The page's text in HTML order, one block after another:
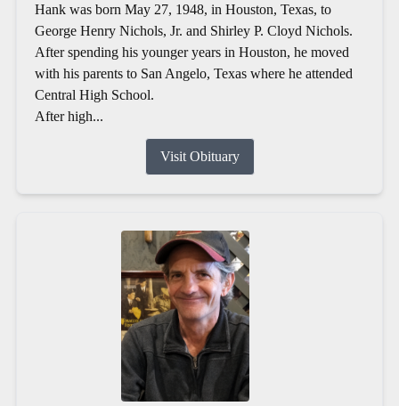
Hank was born May 27, 1948, in Houston, Texas, to
George Henry Nichols, Jr. and Shirley P. Cloyd Nichols.
After spending his younger years in Houston, he moved
with his parents to San Angelo, Texas where he attended
Central High School.
After high...
Visit Obituary